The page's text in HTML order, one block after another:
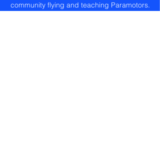
community flying and teaching Paramotors.